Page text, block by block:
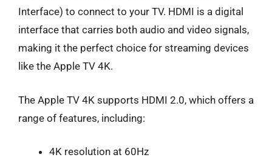
Interface) to connect to your TV. HDMI is a digital
interface that carries both audio and video signals,
making it the perfect choice for streaming devices
like the Apple TV 4K.
The Apple TV 4K supports HDMI 2.0, which offers a
range of features, including:
4K resolution at 60Hz